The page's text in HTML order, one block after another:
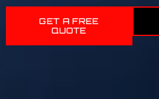
GET A FREE
QUOTE